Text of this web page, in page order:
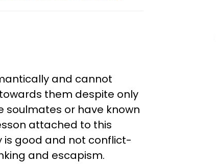
and cannot
them despite only
soulmates or have known
attached to this
is good and not conflict-
and escapism.